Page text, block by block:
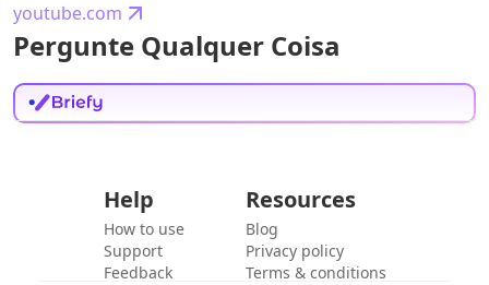
youtube.com
Pergunte Qualquer Coisa
Help
How to use
Support
Feedback
Resources
Blog
Privacy policy
Terms & conditions